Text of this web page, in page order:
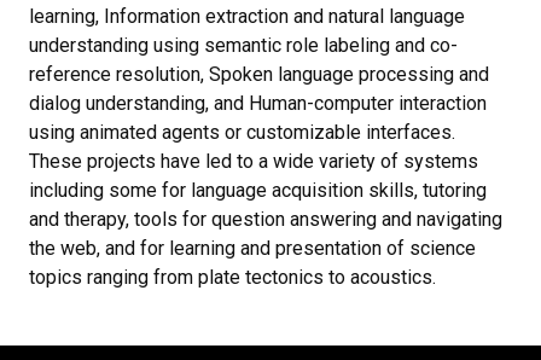
learning, Information extraction and natural language
understanding using semantic role labeling and co-
reference resolution, Spoken language processing and
dialog understanding, and Human-computer interaction
using animated agents or customizable interfaces.
These projects have led to a wide variety of systems
including some for language acquisition skills, tutoring
and therapy, tools for question answering and navigating
the web, and for learning and presentation of science
topics ranging from plate tectonics to acoustics.